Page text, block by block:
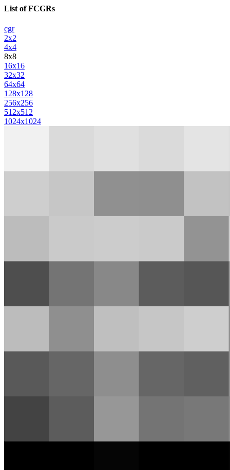
List of FCGRs
cgr
2x2
4x4
8x8
16x16
32x32
64x64
128x128
256x256
512x512
1024x1024